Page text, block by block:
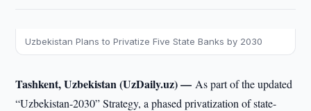
Uzbekistan Plans to Privatize Five State Banks by 2030
Tashkent, Uzbekistan (UzDaily.uz) —As part of the updated
“Uzbekistan-2030” Strategy, a phased privatization of state-